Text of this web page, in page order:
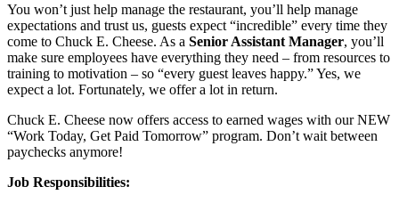
You won’t just help manage the restaurant, you’ll help manage
expectations and trust us, guests expect “incredible” every time they
come to Chuck E. Cheese. As a Senior Assistant Manager, you’ll
make sure employees have everything they need – from resources to
training to motivation – so “every guest leaves happy.” Yes, we
expect a lot. Fortunately, we offer a lot in return.
Chuck E. Cheese now offers access to earned wages with our NEW
“Work Today, Get Paid Tomorrow” program. Don’t wait between
paychecks anymore!
Job Responsibilities: